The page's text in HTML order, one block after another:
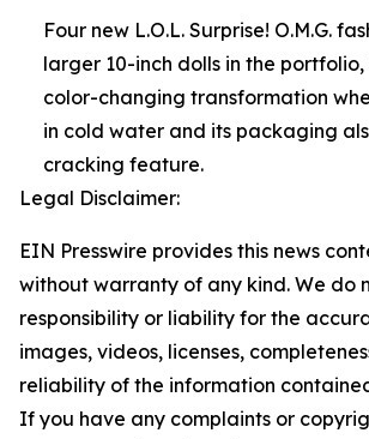
Four new L.O.L. Surprise! O.M.G.
larger 10-inch dolls in the
color-changing transformation
in cold water and its packaging
cracking feature.
Legal Disclaimer:
EIN Presswire provides this news
without warranty of any kind. We do
responsibility or liability for the
images, videos, licenses,
reliability of the information
If you have any complaints or